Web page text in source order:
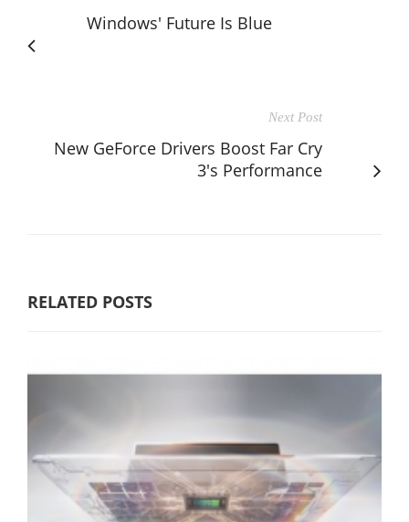
Windows' Future Is Blue
Next Post
New GeForce Drivers Boost Far Cry
3's Performance
RELATED POSTS